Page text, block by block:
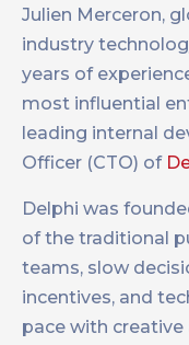
Julien Merceron,
industry
years of
most influential
leading internal
Officer (CTO) of
Delphi was
of the traditional
teams, slow
incentives, and
pace with